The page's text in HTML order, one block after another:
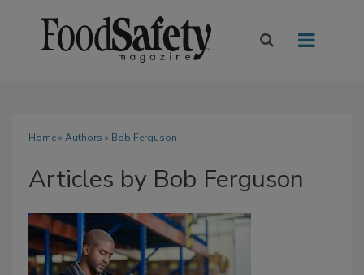
Home» Authors » Bob Ferguson
Articles by Bob Ferguson